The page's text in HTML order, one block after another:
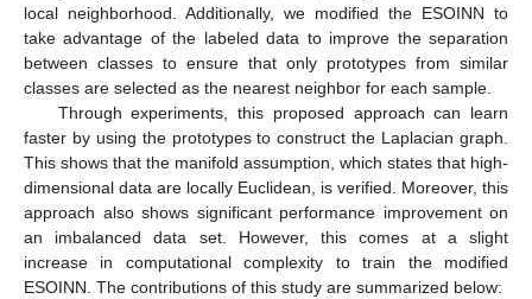
local neighborhood. Additionally, we modified the ESOINN to
take advantage of the labeled data to improve the separation
between classes to ensure that only prototypes from similar
classes are selected as the nearest neighbor for each sample.
Through experiments, this proposed approach can learn
faster by using the prototypes to construct the Laplacian graph.
This shows that the manifold assumption, which states that high-
dimensional data are locally Euclidean, is verified. Moreover, this
approach also shows significant performance improvement on
an imbalanced data set. However, this comes at a slight
increase in computational complexity to train the modified
ESOINN. The contributions of this study are summarized below: